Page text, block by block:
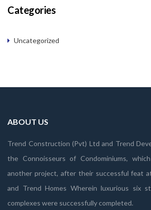
Categories
Uncategorized
ABOUT US
Trend Construction (Pvt) Ltd and Trend
the Connoisseurs of Condominiums,
another project, after their successful feat
and Trend Homes Wherein luxurious six
complexes were successfully completed.